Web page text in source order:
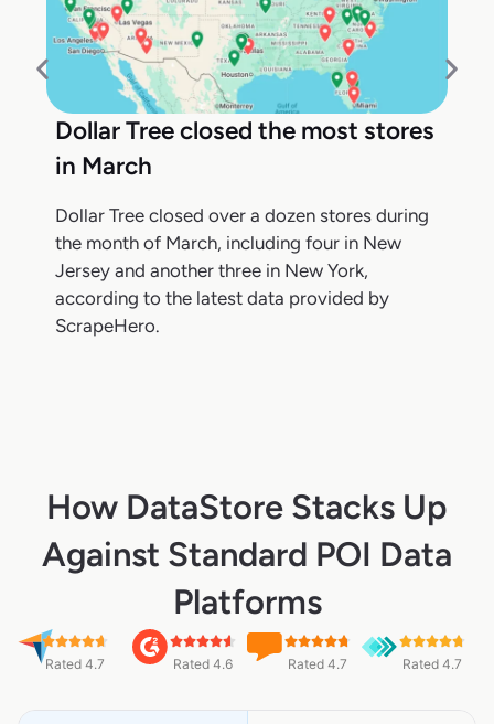
Dollar Tree closed the most stores
in March
Dollar Tree closed over a dozen stores during
the month of March, including four in New
Jersey and another three in New York,
according to the latest data provided by
ScrapeHero.
How DataStore Stacks Up
Against Standard POI Data
Platforms
Rated 4.7 Rated 4.6 Rated 4.7 Rated 4.7